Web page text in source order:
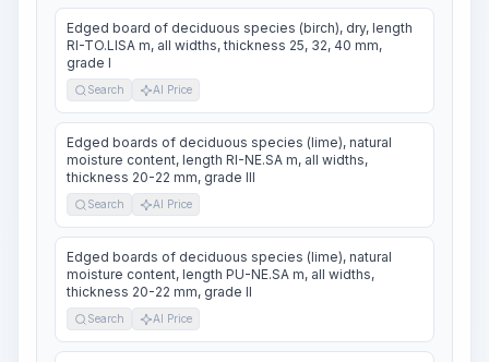
Edged board of deciduous species (birch), dry, length
RI-TO.LISA m, all widths, thickness 25, 32, 40 mm,
grade I
Search AI Price
Edged boards of deciduous species (lime), natural
moisture content, length RI-NE.SA m, all widths,
thickness 20-22 mm, grade III
Search AI Price
Edged boards of deciduous species (lime), natural
moisture content, length PU-NE.SA m, all widths,
thickness 20-22 mm, grade II
Search AI Price